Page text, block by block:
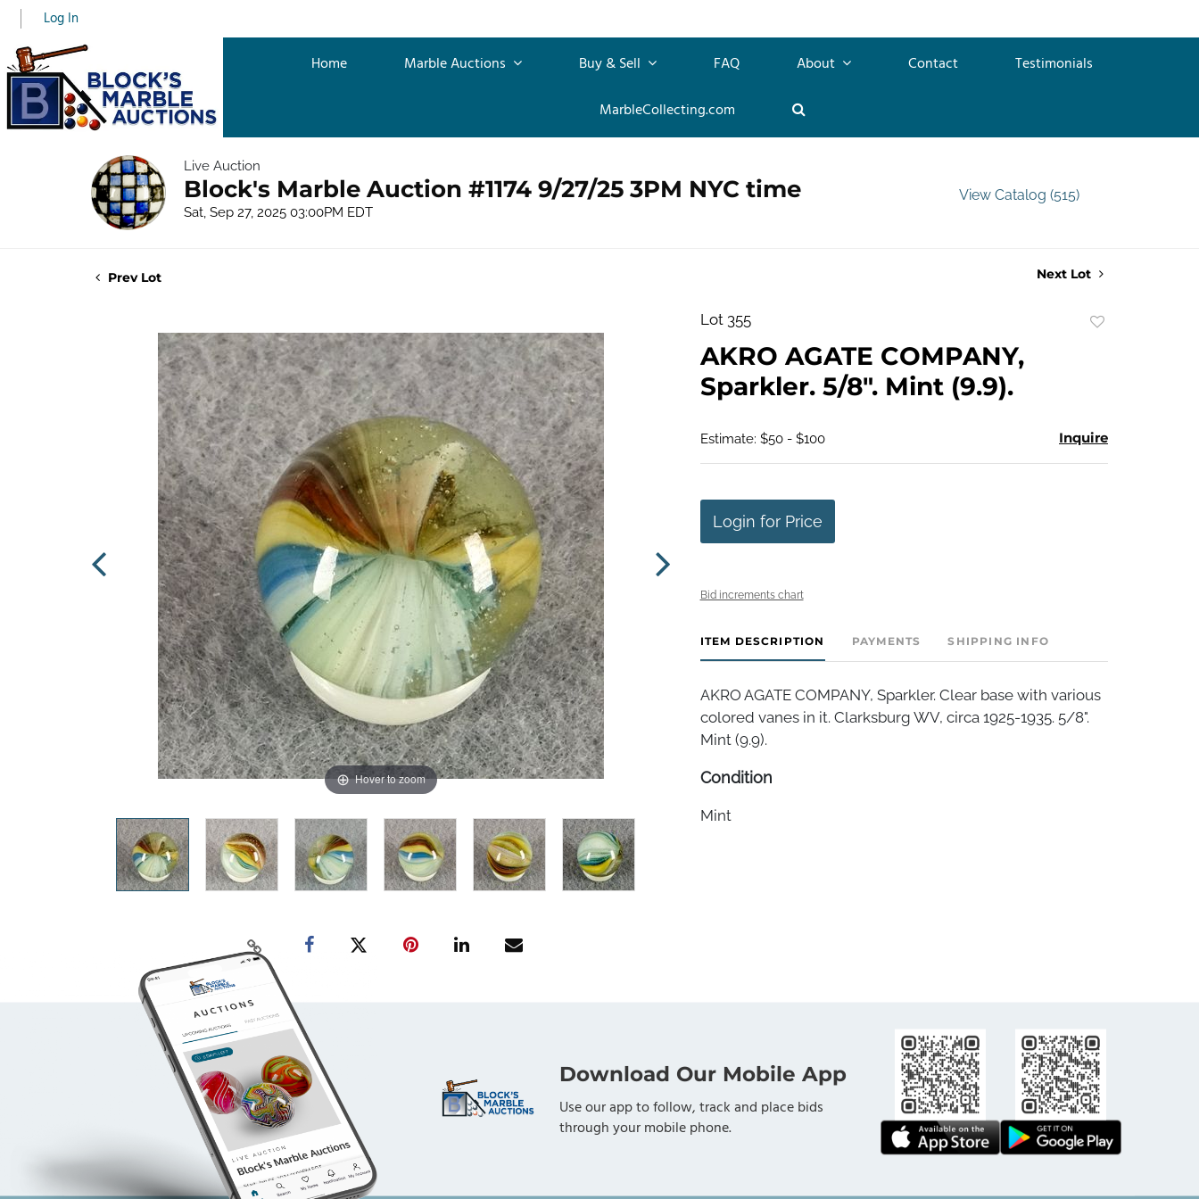
Log In
Home Marble Auctions Buy & Sell FAQ About Contact
Testimonials
MarbleCollecting.com
Live Auction
Block's Marble Auction #1174 9/27/25 3PM NYC time
Sat, Sep 27, 2025 03:00PM EDT
View Catalog (515)
Prev Lot Next Lot
Hover to zoom
Lot 355
AKRO AGATE COMPANY,
Sparkler. 5/8". Mint (9.9).
Estimate: $50 - $100 Inquire
Login for Price
Bid increments chart
ITEM DESCRIPTION PAYMENTS SHIPPING INFO
AKRO AGATE COMPANY, Sparkler. Clear base with various
colored vanes in it. Clarksburg WV, circa 1925-1935. 5/8".
Mint (9.9).
Condition
Mint
Download Our Mobile App
Use our app to follow, track and place bids
through your mobile phone.